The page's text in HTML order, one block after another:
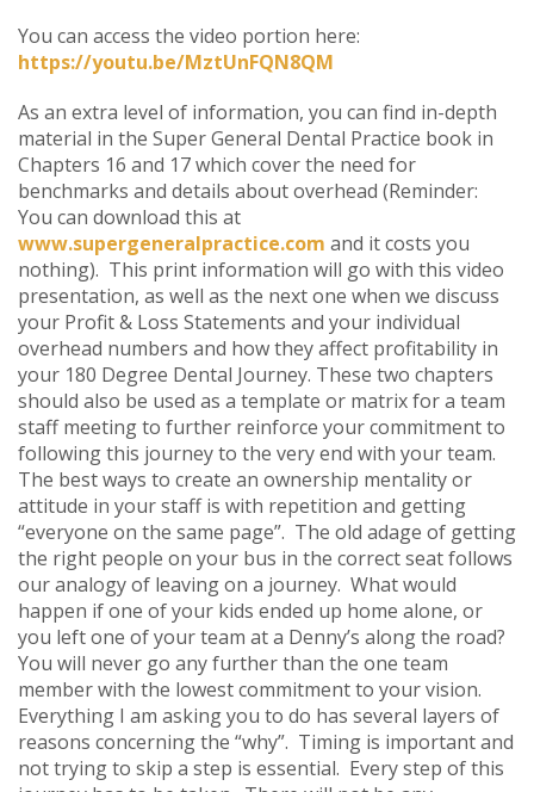
You can access the video portion here:
https://youtu.be/MztUnFQN8QM
As an extra level of information, you can find in-depth
material in the Super General Dental Practice book in
Chapters 16 and 17 which cover the need for
benchmarks and details about overhead (Reminder:
You can download this at
www.supergeneralpractice.com and it costs you
nothing). This print information will go with this video
presentation, as well as the next one when we discuss
your Profit & Loss Statements and your individual
overhead numbers and how they affect profitability in
your 180 Degree Dental Journey. These two chapters
should also be used as a template or matrix for a team
staff meeting to further reinforce your commitment to
following this journey to the very end with your team.
The best ways to create an ownership mentality or
attitude in your staff is with repetition and getting
“everyone on the same page”. The old adage of getting
the right people on your bus in the correct seat follows
our analogy of leaving on a journey. What would
happen if one of your kids ended up home alone, or
you left one of your team at a Denny’s along the road?
You will never go any further than the one team
member with the lowest commitment to your vision.
Everything I am asking you to do has several layers of
reasons concerning the “why”. Timing is important and
not trying to skip a step is essential. Every step of this